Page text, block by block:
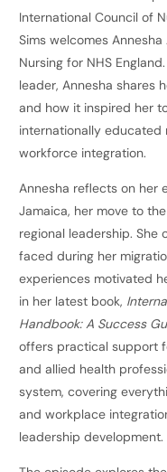
International Council of
Sims welcomes
Nursing for NHS
leader, Annesha shares
and how it inspired her
internationally educated
workforce integration.
Annesha reflects on her
Jamaica, her move to
regional leadership. She
faced during her
experiences motivated
in her latest book,
Handbook: A Success
offers practical support
and allied health
system, covering
and workplace
leadership development.